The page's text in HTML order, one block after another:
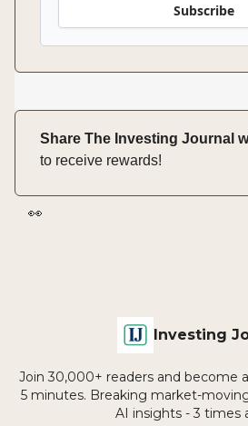
Subscribe
Share The Investing Journal
to receive rewards!
👀
Investing
Join 30,000+ readers and become
5 minutes. Breaking market-
AI insights - 3 times